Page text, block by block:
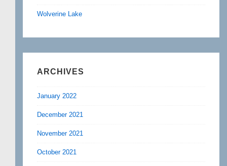
Wolverine Lake
ARCHIVES
January 2022
December 2021
November 2021
October 2021